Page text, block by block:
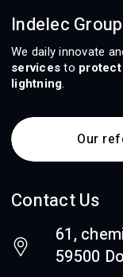
Indelec Group
We daily innovate
services to
lightning.
Our
Contact Us
61,
59500